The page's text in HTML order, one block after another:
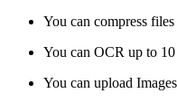
You can compress
You can OCR up to 10
You can upload